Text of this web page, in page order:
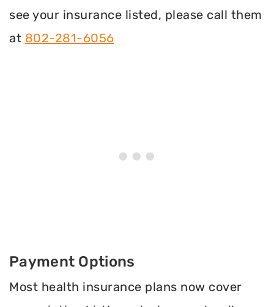
see your insurance listed, please call them
at 802-281-6056
Payment Options
Most health insurance plans now cover